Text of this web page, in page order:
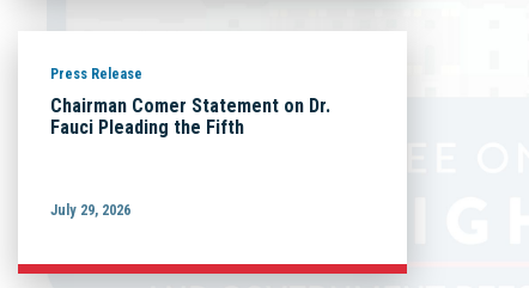
Press Release
Chairman Comer Statement on Dr.
Fauci Pleading the Fifth
July 29, 2026